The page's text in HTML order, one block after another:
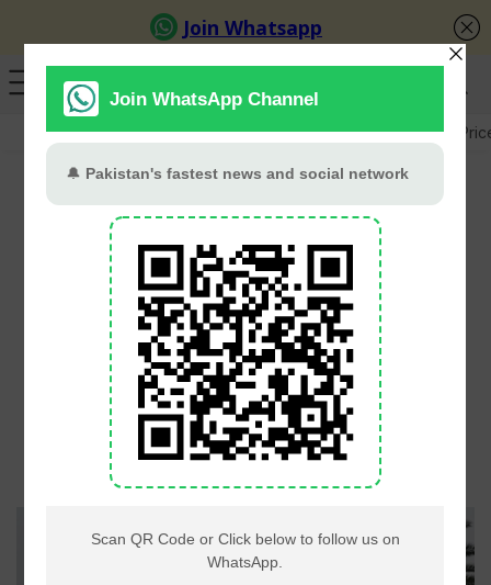
GB Election Budget 2026-27 US-Iran War Gold
Heavy Rainfall Brings
Relief from Heatwave
Across KP and Twin
Cities
PT Web Desk June 18, 2026